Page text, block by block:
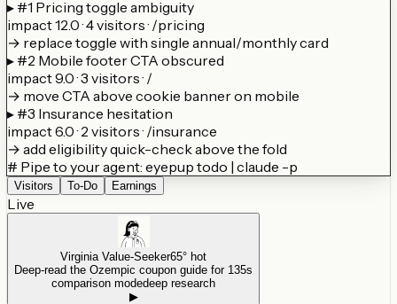
▸ #1 Pricing toggle ambiguity
impact 12.0 · 4 visitors · /pricing
→ replace toggle with single annual/monthly card
▸ #2 Mobile footer CTA obscured
impact 9.0 · 3 visitors · /
→ move CTA above cookie banner on mobile
▸ #3 Insurance hesitation
impact 6.0 · 2 visitors · /insurance
→ add eligibility quick-check above the fold
# Pipe to your agent: eyepup todo | claude -p
Visitors To-Do Earnings
Live
Virginia Value-Seeker65° hot
Deep-read the Ozempic coupon guide for 135s
comparison modedeep research
▶